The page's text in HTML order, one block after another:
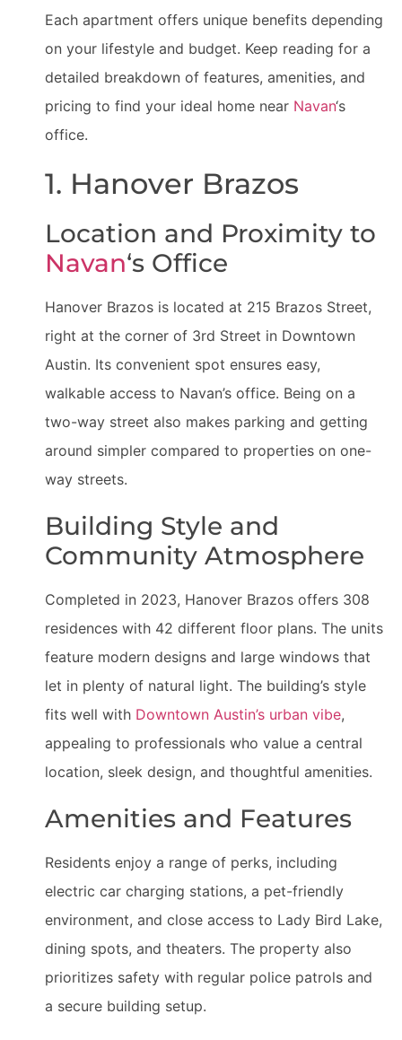
Each apartment offers unique benefits depending
on your lifestyle and budget. Keep reading for a
detailed breakdown of features, amenities, and
pricing to find your ideal home near Navan‘s
office.
1. Hanover Brazos
Location and Proximity to
Navan‘s Office
Hanover Brazos is located at 215 Brazos Street,
right at the corner of 3rd Street in Downtown
Austin. Its convenient spot ensures easy,
walkable access to Navan’s office. Being on a
two-way street also makes parking and getting
around simpler compared to properties on one-
way streets.
Building Style and
Community Atmosphere
Completed in 2023, Hanover Brazos offers 308
residences with 42 different floor plans. The units
feature modern designs and large windows that
let in plenty of natural light. The building’s style
fits well with Downtown Austin’s urban vibe,
appealing to professionals who value a central
location, sleek design, and thoughtful amenities.
Amenities and Features
Residents enjoy a range of perks, including
electric car charging stations, a pet-friendly
environment, and close access to Lady Bird Lake,
dining spots, and theaters. The property also
prioritizes safety with regular police patrols and
a secure building setup.